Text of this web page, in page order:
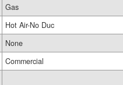
Gas
Hot Air-No Duc
None
Commercial